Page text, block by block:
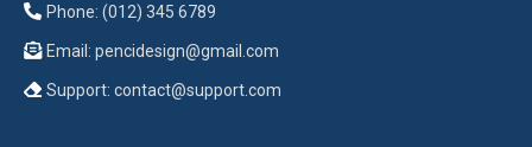
Phone: (012) 345 6789
Email: pencidesign@gmail.com
Support: contact@support.com